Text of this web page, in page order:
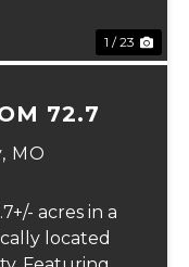
1 / 23
72.7
MO
acres in a
located